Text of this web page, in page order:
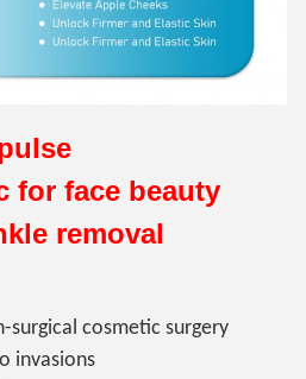
for face beauty
removal
surgical cosmetic surgery
invasions